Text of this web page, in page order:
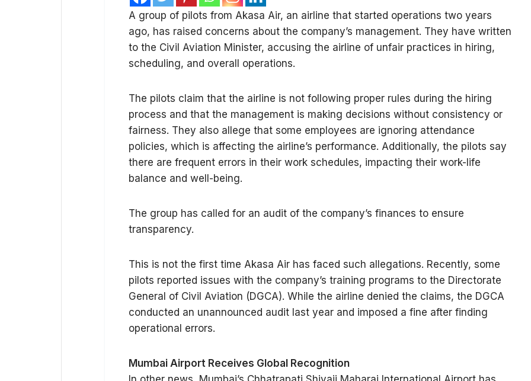
A group of pilots from Akasa Air, an airline that started operations two years
ago, has raised concerns about the company’s management. They have written
to the Civil Aviation Minister, accusing the airline of unfair practices in hiring,
scheduling, and overall operations.
The pilots claim that the airline is not following proper rules during the hiring
process and that the management is making decisions without consistency or
fairness. They also allege that some employees are ignoring attendance
policies, which is affecting the airline’s performance. Additionally, the pilots say
there are frequent errors in their work schedules, impacting their work-life
balance and well-being.
The group has called for an audit of the company’s finances to ensure
transparency.
This is not the first time Akasa Air has faced such allegations. Recently, some
pilots reported issues with the company’s training programs to the Directorate
General of Civil Aviation (DGCA). While the airline denied the claims, the DGCA
conducted an unannounced audit last year and imposed a fine after finding
operational errors.
Mumbai Airport Receives Global Recognition